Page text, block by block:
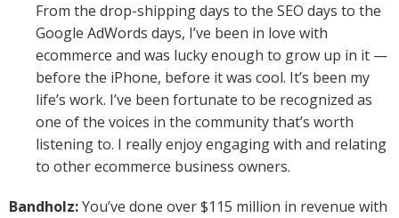
From the drop-shipping days to the SEO days to the
Google AdWords days, I’ve been in love with
ecommerce and was lucky enough to grow up in it —
before the iPhone, before it was cool. It’s been my
life’s work. I’ve been fortunate to be recognized as
one of the voices in the community that’s worth
listening to. I really enjoy engaging with and relating
to other ecommerce business owners.
Bandholz:You’ve done over $115 million in revenue with